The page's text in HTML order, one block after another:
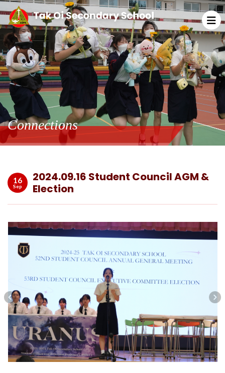
Connections
16
Sep
2024.09.16 Student Council AGM &
Election